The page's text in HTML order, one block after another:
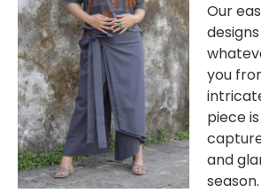
Our
you
piece
and
season.